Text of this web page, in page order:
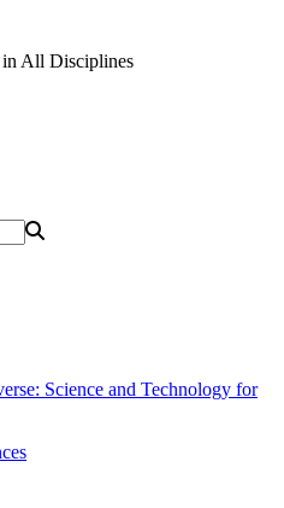
in All Disciplines
Science and Technology for